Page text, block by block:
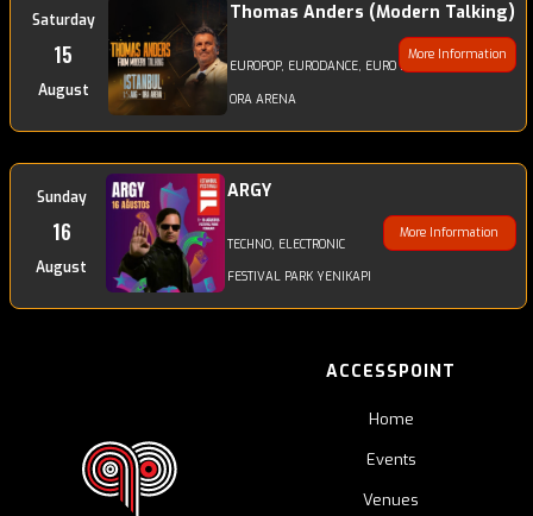
Saturday
15
August
Thomas Anders (Modern Talking)
EUROPOP, EURODANCE, EURO DISCODANCE, POP
ORA ARENA
More Information
Sunday
16
August
ARGY
TECHNO, ELECTRONIC
FESTIVAL PARK YENIKAPI
More Information
ACCESSPOINT
Home
Events
Venues